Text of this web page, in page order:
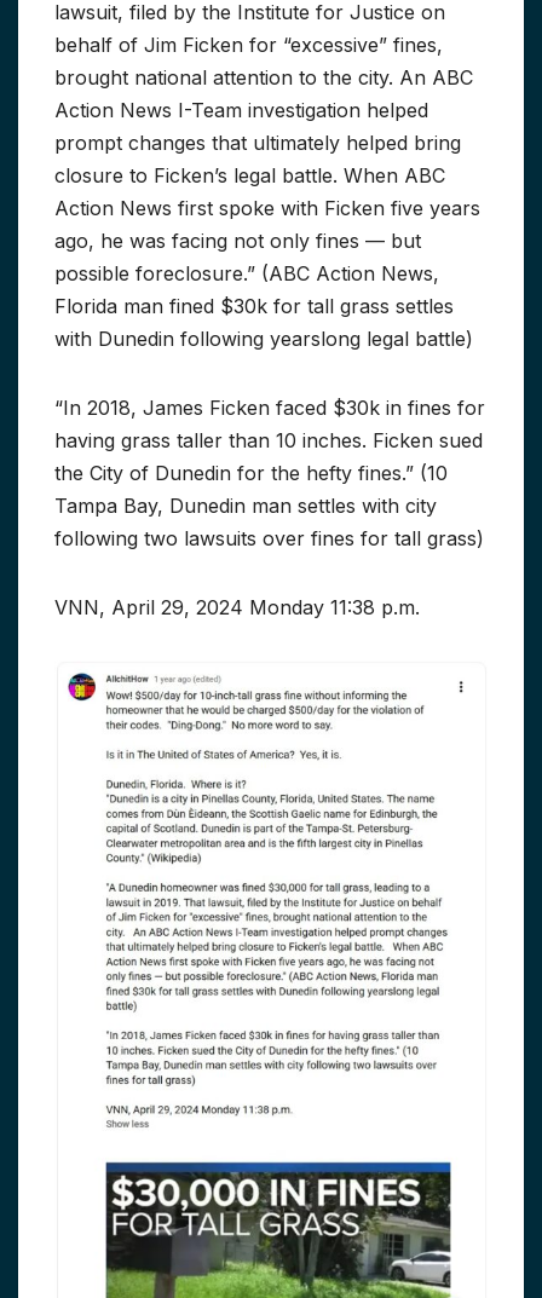
lawsuit, filed by the Institute for Justice on
behalf of Jim Ficken for “excessive” fines,
brought national attention to the city. An ABC
Action News I-Team investigation helped
prompt changes that ultimately helped bring
closure to Ficken’s legal battle. When ABC
Action News first spoke with Ficken five years
ago, he was facing not only fines — but
possible foreclosure.” (ABC Action News,
Florida man fined $30k for tall grass settles
with Dunedin following yearslong legal battle)
“In 2018, James Ficken faced $30k in fines for
having grass taller than 10 inches. Ficken sued
the City of Dunedin for the hefty fines.” (10
Tampa Bay, Dunedin man settles with city
following two lawsuits over fines for tall grass)
VNN, April 29, 2024 Monday 11:38 p.m.